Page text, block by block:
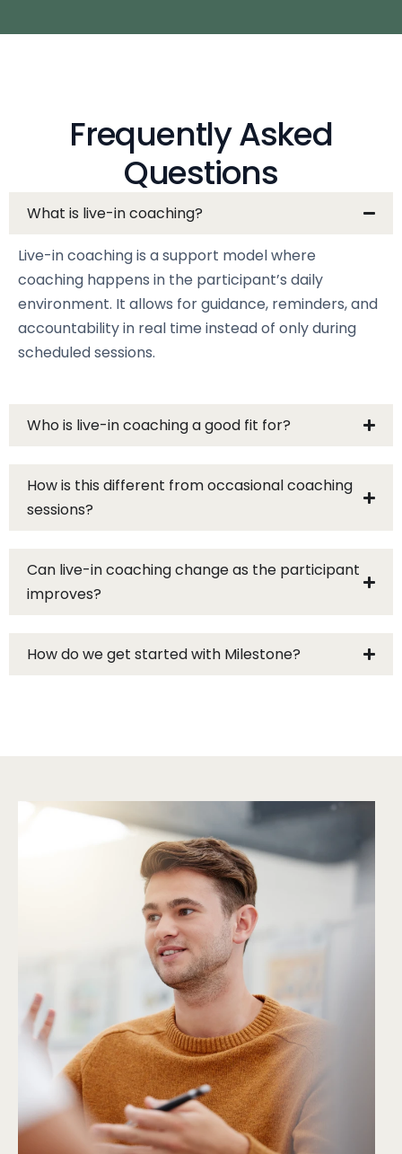
Frequently Asked
Questions
What is live-in coaching?
Live-in coaching is a support model where
coaching happens in the participant’s daily
environment. It allows for guidance, reminders, and
accountability in real time instead of only during
scheduled sessions.
Who is live-in coaching a good fit for?
How is this different from occasional coaching
sessions?
Can live-in coaching change as the participant
improves?
How do we get started with Milestone?